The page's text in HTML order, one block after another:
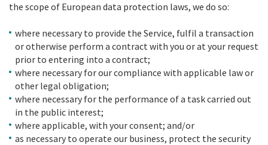
the scope of European data protection laws, we do so:
where necessary to provide the Service, fulfil a transaction
or otherwise perform a contract with you or at your request
prior to entering into a contract;
where necessary for our compliance with applicable law or
other legal obligation;
where necessary for the performance of a task carried out
in the public interest;
where applicable, with your consent; and/or
as necessary to operate our business, protect the security